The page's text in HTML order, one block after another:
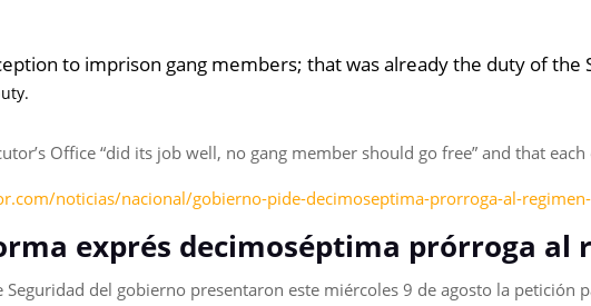
to imprison gang members; that was already the duty of the
Office “did its job well, no gang member should go free” and that
noticias/nacional/gobierno-pide-decimoseptima-prorroga-al-
exprés decimoséptima prórroga al
del gobierno presentaron este miércoles 9 de agosto la petición